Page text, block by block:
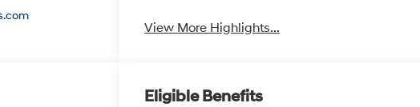
View More Highlights...
Eligible Benefits